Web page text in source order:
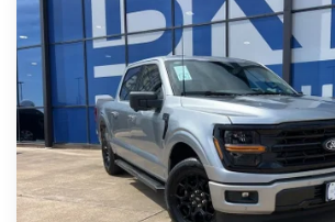
2026 Ford F-150XLT
Price Drop
1FTEW3K56TKE23057Stock:I621Model:W3K
Courtesy Vehicle
BUY FINANCE
$50,282
BK PRICE
Compare Vehicle